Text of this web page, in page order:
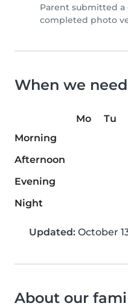
Parent submitted
completed photo
When we
Mo Tu
Morning
Afternoon
Evening
Night
Updated: October
About our